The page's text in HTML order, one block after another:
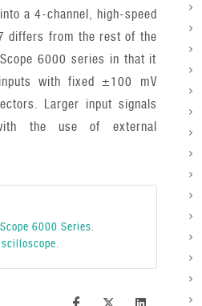
a 4-channel, high-speed
differs from the rest of the
6000 series in that it
with fixed ±100 mV
Larger input signals
the use of external
6000 Series